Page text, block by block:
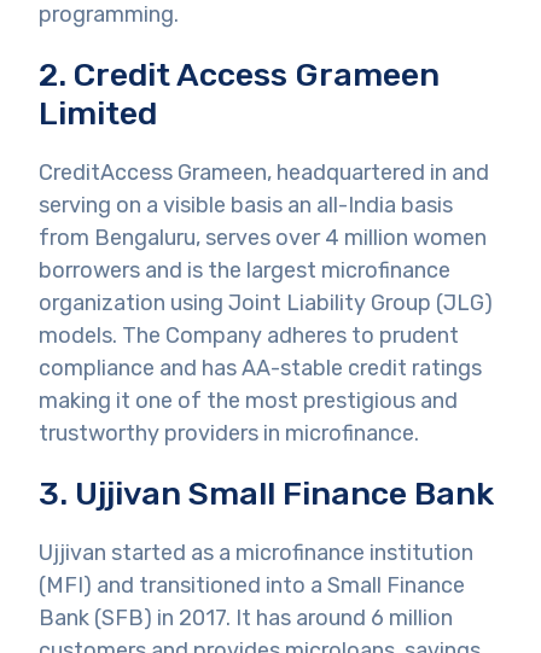
programming.
2. Credit Access Grameen
Limited
CreditAccess Grameen, headquartered in and
serving on a visible basis an all-India basis
from Bengaluru, serves over 4 million women
borrowers and is the largest microfinance
organization using Joint Liability Group (JLG)
models. The Company adheres to prudent
compliance and has AA-stable credit ratings
making it one of the most prestigious and
trustworthy providers in microfinance.
3. Ujjivan Small Finance Bank
Ujjivan started as a microfinance institution
(MFI) and transitioned into a Small Finance
Bank (SFB) in 2017. It has around 6 million